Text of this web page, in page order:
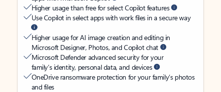
Higher usage than free for select Copilot features
Use Copilot in select apps with work files in a secure way
Higher usage for AI image creation and editing in
Microsoft Designer, Photos, and Copilot chat
Microsoft Defender advanced security for your
family’s identity, personal data, and devices
OneDrive ransomware protection for your family’s photos
and files